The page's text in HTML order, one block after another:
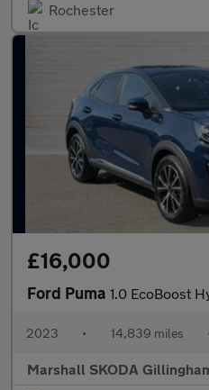
Rochester
£16,000
Ford Puma 1.0 EcoBoost Hybrid
2023 • 14,839 miles
Marshall SKODA